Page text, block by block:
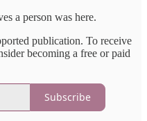
a person was here.
publication. To receive
becoming a free or paid
Subscribe